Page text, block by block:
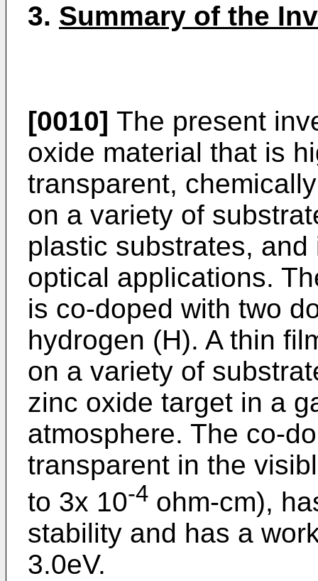
3. Summary of the
[0010] The present
oxide material that is
transparent,
on a variety of
plastic substrates,
optical applications.
is co-doped with two
hydrogen (H). A thin
on a variety of
zinc oxide target in a
atmosphere. The co-
transparent in the
to 3x 10-4 ohm-cm),
stability and has a
3.0eV.